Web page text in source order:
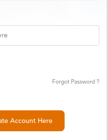
Forgot Password ?
Account Here